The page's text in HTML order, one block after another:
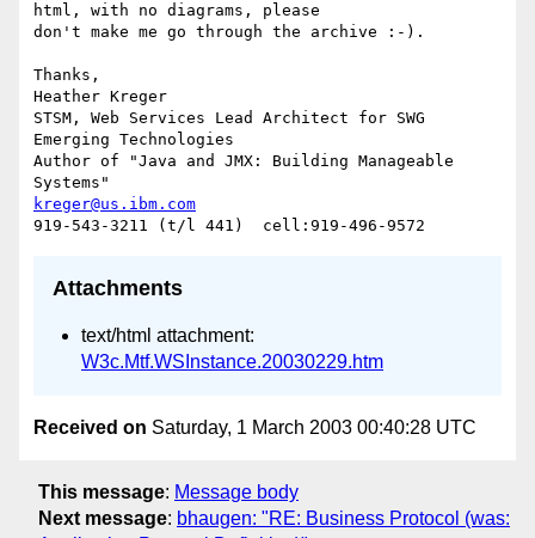
html, with no diagrams, please
don't make me go through the archive :-).
Thanks,
Heather Kreger
STSM, Web Services Lead Architect for SWG
Emerging Technologies
Author of "Java and JMX: Building Manageable
kreger@us.ibm.com
Attachments
text/html attachment:
W3c.Mtf.WSInstance.20030229.htm
Received on Saturday, 1 March 2003 00:40:28 UTC
This message: Message body
Next message: bhaugen: "RE: Business Protocol (was: